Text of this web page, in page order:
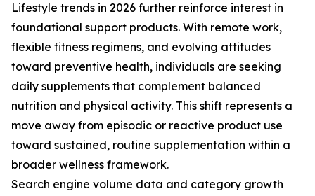
Lifestyle trends in 2026 further reinforce interest in
foundational support products. With remote work,
flexible fitness regimens, and evolving attitudes
toward preventive health, individuals are seeking
daily supplements that complement balanced
nutrition and physical activity. This shift represents a
move away from episodic or reactive product use
toward sustained, routine supplementation within a
broader wellness framework.
Search engine volume data and category growth